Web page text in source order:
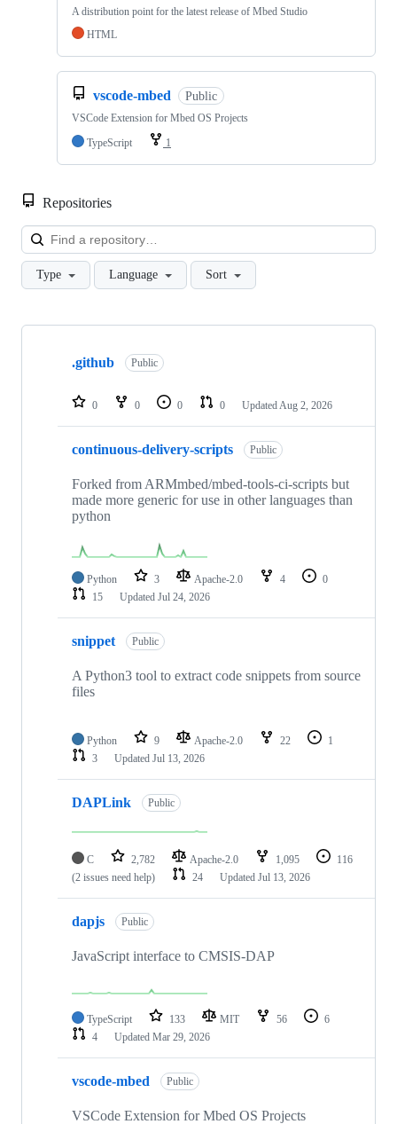
A distribution point for the latest release of Mbed Studio
HTML
vscode-mbed Public
VSCode Extension for Mbed OS Projects
TypeScript
1
Repositories
Type Language Sort
Showing
repositories
.github Public
0 0 0 0 Updated Aug 2, 2026
continuous-delivery-scripts Public
Forked from ARMmbed/mbed-tools-ci-scripts but
made more generic for use in other languages than
python
Python 3 Apache-2.0 4
0
15
Updated Jul 24, 2026
snippet Public
A Python3 tool to extract code snippets from source
files
Python 9 Apache-2.0 22
1
3
Updated Jul 13, 2026
DAPLink Public
C 2,782 Apache-2.0 1,095
116
(2 issues need help)
24 Updated Jul 13, 2026
dapjs Public
JavaScript interface to CMSIS-DAP
TypeScript 133 MIT 56
6
4
Updated Mar 29, 2026
vscode-mbed Public
VSCode Extension for Mbed OS Projects